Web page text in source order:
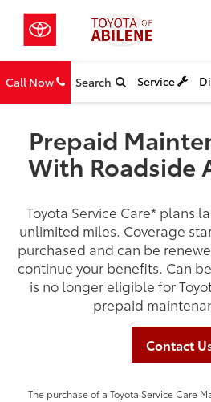
Call Now Search Service
Prepaid
With Roadside
Toyota Service Care* plans
unlimited miles. Coverage
purchased and can be
continue your benefits. Can
is no longer eligible for
prepaid
Contact
The purchase of a Toyota Service Care